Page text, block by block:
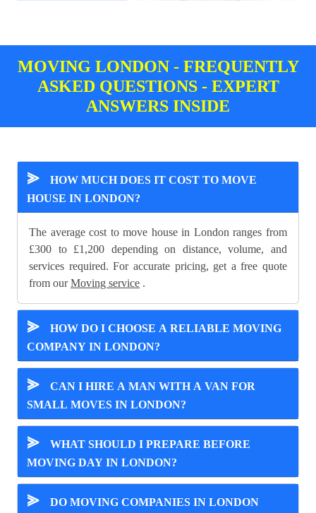
MOVING LONDON - FREQUENTLY
ASKED QUESTIONS - EXPERT
ANSWERS INSIDE
⪢
HOW MUCH DOES IT COST TO MOVE
HOUSE IN LONDON?
The average cost to move house in London ranges from
£300 to £1,200 depending on distance, volume, and
services required. For accurate pricing, get a free quote
from ourMoving service .
⪢
HOW DO I CHOOSE A RELIABLE MOVING
COMPANY IN LONDON?
⪢
CAN I HIRE A MAN WITH A VAN FOR
SMALL MOVES IN LONDON?
⪢
WHAT SHOULD I PREPARE BEFORE
MOVING DAY IN LONDON?
⪢
DO MOVING COMPANIES IN LONDON